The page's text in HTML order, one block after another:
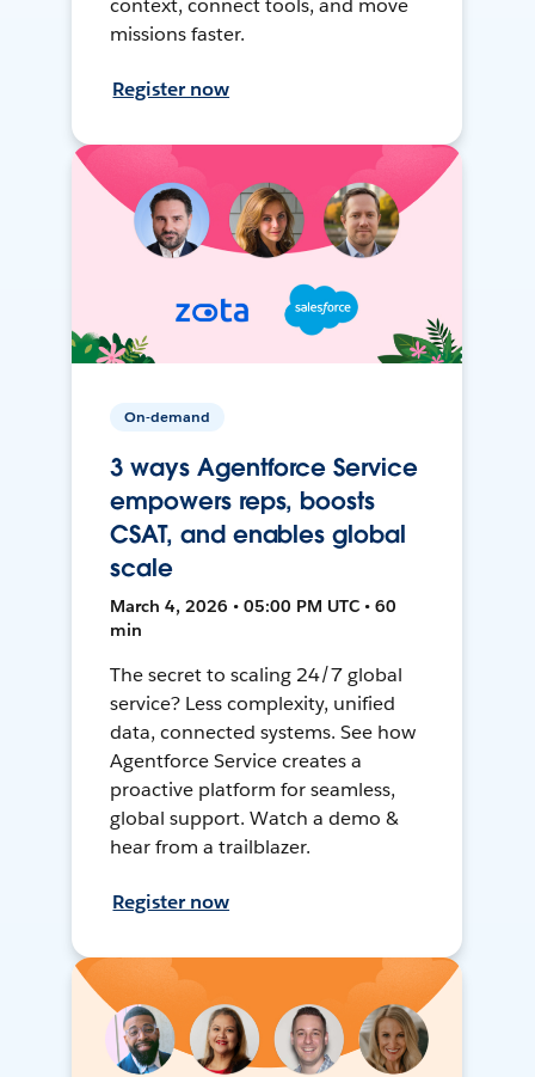
missions faster.
Register now
On-demand
3 ways Agentforce Service
empowers reps, boosts
CSAT, and enables global
scale
March 4, 2026 • 05:00 PM UTC • 60
min
The secret to scaling 24/7 global
service? Less complexity, unified
data, connected systems. See how
Agentforce Service creates a
proactive platform for seamless,
global support. Watch a demo &
hear from a trailblazer.
Register now